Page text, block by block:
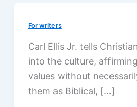
For writers
Carl Ellis Jr. tells
into the culture,
values without
them as Biblical, […]